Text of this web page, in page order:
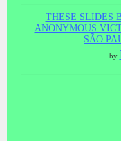
THESE SLIDES
ANONYMOUS
SÃO
by